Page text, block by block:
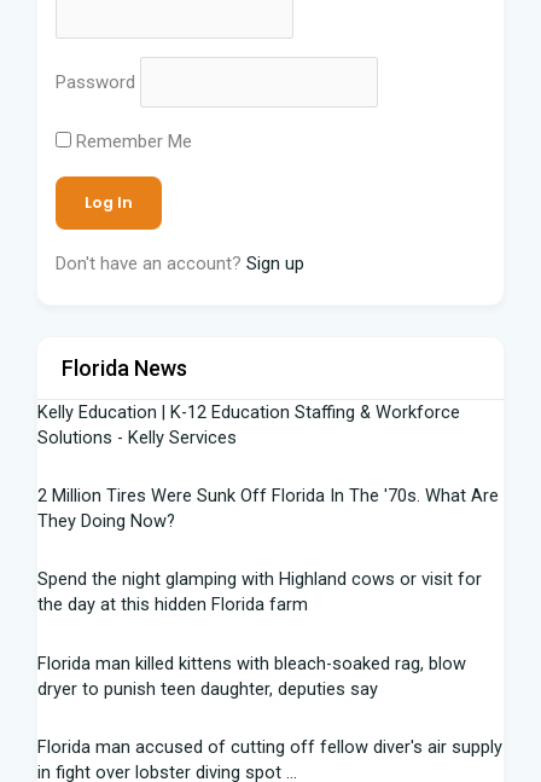
Password
Remember Me
Don't have an account? Sign up
Florida News
Kelly Education | K-12 Education Staffing & Workforce
Solutions - Kelly Services
2 Million Tires Were Sunk Off Florida In The '70s. What Are
They Doing Now?
Spend the night glamping with Highland cows or visit for
the day at this hidden Florida farm
Florida man killed kittens with bleach-soaked rag, blow
dryer to punish teen daughter, deputies say
Florida man accused of cutting off fellow diver's air supply
in fight over lobster diving spot ...